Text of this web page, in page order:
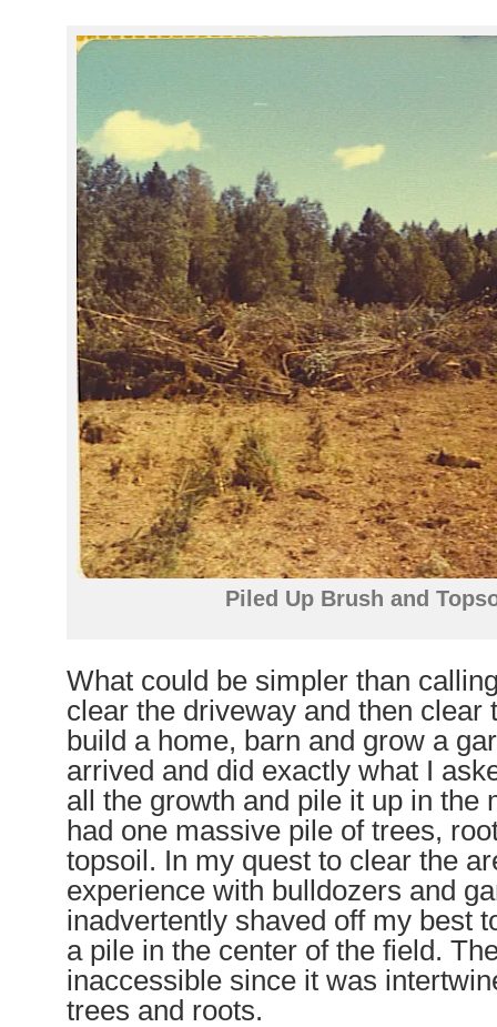
Piled Up Brush and
What could be simpler than
clear the driveway and then clear
build a home, barn and grow a
arrived and did exactly what I
all the growth and pile it up in the
had one massive pile of trees,
topsoil. In my quest to clear the
experience with bulldozers and
inadvertently shaved off my best
a pile in the center of the field.
inaccessible since it was
trees and roots.